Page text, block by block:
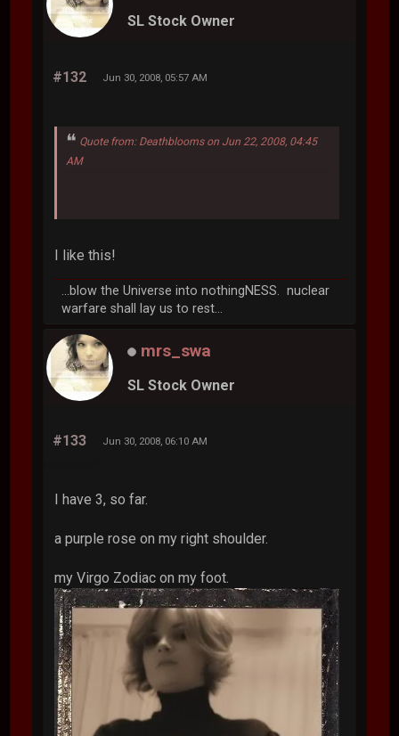
SL Stock Owner
#132 Jun 30, 2008, 05:57 AM
Quote from: Deathblooms on Jun 22, 2008, 04:45
AM
I like this!
...blow the Universe into nothingNESS. nuclear
warfare shall lay us to rest...
mrs_swa
SL Stock Owner
#133 Jun 30, 2008, 06:10 AM
I have 3, so far.
a purple rose on my right shoulder.
my Virgo Zodiac on my foot.